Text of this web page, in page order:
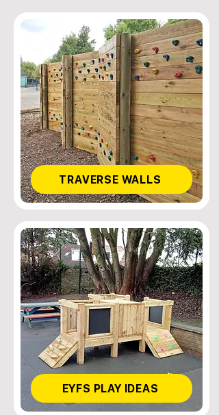
TRAVERSE WALLS
EYFS PLAY IDEAS